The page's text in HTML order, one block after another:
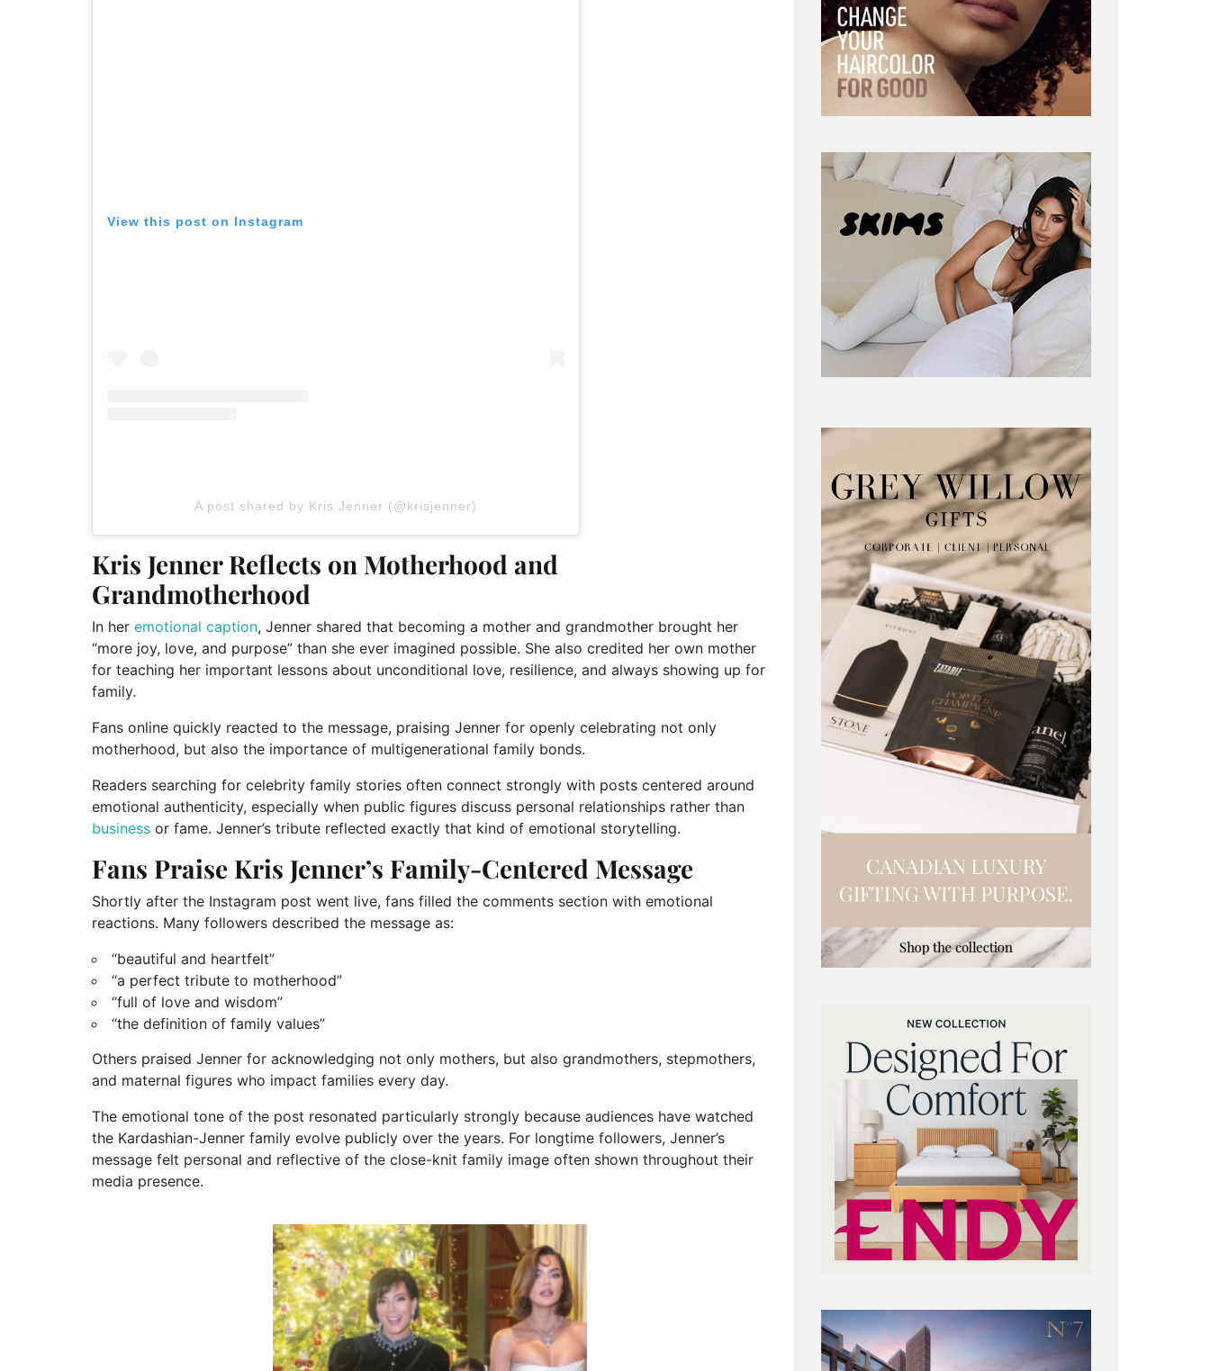
View this post on Instagram
A post shared by Kris Jenner (@krisjenner)
Kris Jenner Reflects on Motherhood and
Grandmotherhood
In her emotional caption, Jenner shared that becoming a mother and grandmother brought her
“more joy, love, and purpose” than she ever imagined possible. She also credited her own mother
for teaching her important lessons about unconditional love, resilience, and always showing up for
family.
Fans online quickly reacted to the message, praising Jenner for openly celebrating not only
motherhood, but also the importance of multigenerational family bonds.
Readers searching for celebrity family stories often connect strongly with posts centered around
emotional authenticity, especially when public figures discuss personal relationships rather than
business or fame. Jenner’s tribute reflected exactly that kind of emotional storytelling.
Fans Praise Kris Jenner’s Family-Centered Message
Shortly after the Instagram post went live, fans filled the comments section with emotional
reactions. Many followers described the message as:
“beautiful and heartfelt”
“a perfect tribute to motherhood”
“full of love and wisdom”
“the definition of family values”
Others praised Jenner for acknowledging not only mothers, but also grandmothers, stepmothers,
and maternal figures who impact families every day.
The emotional tone of the post resonated particularly strongly because audiences have watched
the Kardashian-Jenner family evolve publicly over the years. For longtime followers, Jenner’s
message felt personal and reflective of the close-knit family image often shown throughout their
media presence.